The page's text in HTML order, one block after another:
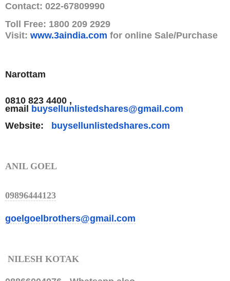
Contact: 022-67809990
Toll Free: 1800 209 2929
Visit: www.3aindia.com for online Sale/Purchase
Narottam
0810 823 4400 ,
email
buysellunlistedshares@gmail.com
Website:
buysellunlistedshares.com
ANIL GOEL
09896444123
goelgoelbrothers@gmail.com
NILESH KOTAK